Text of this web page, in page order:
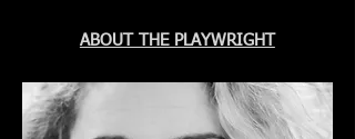
ABOUT THE PLAYWRIGHT